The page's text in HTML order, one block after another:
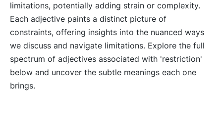
limitations, potentially adding strain or complexity.
Each adjective paints a distinct picture of
constraints, offering insights into the nuanced ways
we discuss and navigate limitations. Explore the full
spectrum of adjectives associated with 'restriction'
below and uncover the subtle meanings each one
brings.